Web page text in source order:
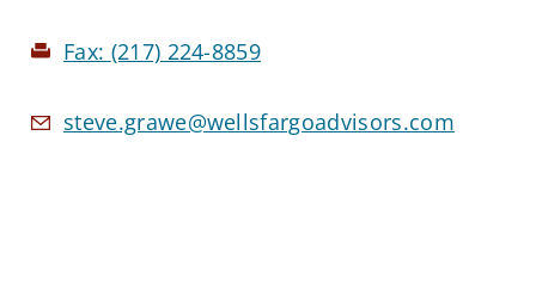
Fax: (217) 224-8859
steve.grawe@wellsfargoadvisors.com